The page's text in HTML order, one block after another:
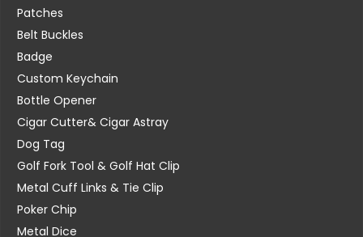
Patches
Belt Buckles
Badge
Custom Keychain
Bottle Opener
Cigar Cutter& Cigar Astray
Dog Tag
Golf Fork Tool & Golf Hat Clip
Metal Cuff Links & Tie Clip
Poker Chip
Metal Dice